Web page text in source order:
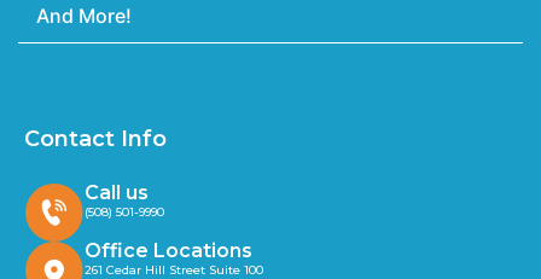
And More!
Contact Info
Call us
(508) 501-9990
Office Locations
261 Cedar Hill Street Suite 100